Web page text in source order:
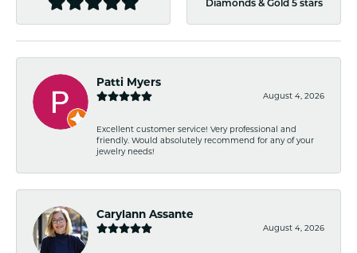
Diamonds & Gold 5 stars
Patti Myers
August 4, 2026
Excellent customer service! Very professional and
friendly. Would absolutely recommend for any of your
jewelry needs!
Carylann Assante
August 4, 2026